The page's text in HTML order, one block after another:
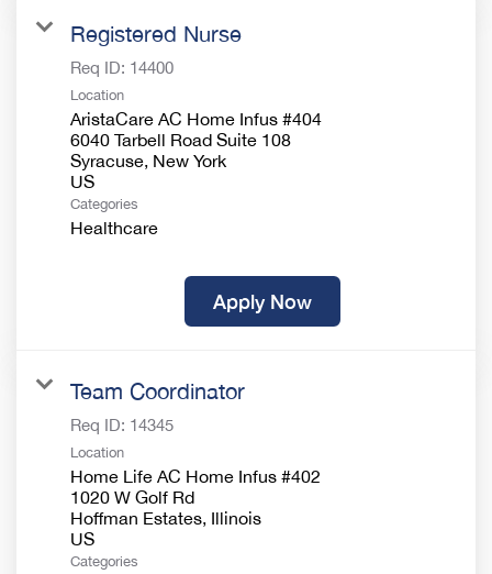
Registered Nurse
Req ID: 14400
Location
AristaCare AC Home Infus #404
6040 Tarbell Road Suite 108
Syracuse, New York
Categories
Healthcare
Apply Now
Team Coordinator
Req ID: 14345
Location
Home Life AC Home Infus #402
1020 W Golf Rd
Hoffman Estates, Illinois
Categories